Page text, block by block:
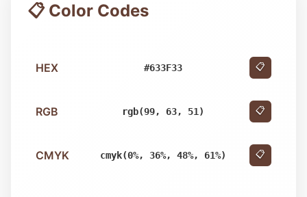
📋 Color Codes
HEX #633F33 📋
RGB rgb(99, 63, 51) 📋
CMYK cmyk(0%, 36%, 48%, 61%) 📋